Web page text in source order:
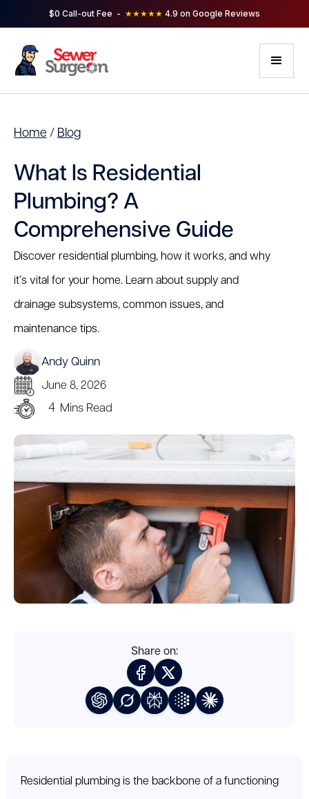
$0 Call-out Fee - ★★★★★ 4.9 on Google Reviews
Home / Blog
What Is Residential
Plumbing? A
Comprehensive Guide
Discover residential plumbing, how it works, and why
it’s vital for your home. Learn about supply and
drainage subsystems, common issues, and
maintenance tips.
Andy Quinn
June 8, 2026
4 Mins Read
Share on:
Residential plumbing is the backbone of a functioning